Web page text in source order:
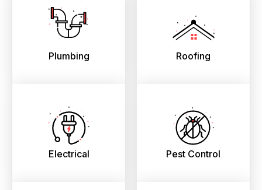
Plumbing Roofing
Electrical Pest Control